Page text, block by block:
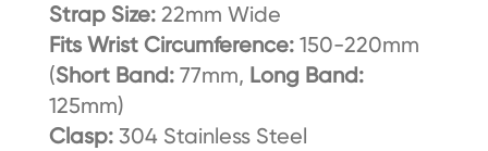
Strap Size:22mm Wide
Fits Wrist Circumference: 150-220mm
(Short Band:77mm, Long Band:
125mm)
Clasp: 304 Stainless Steel